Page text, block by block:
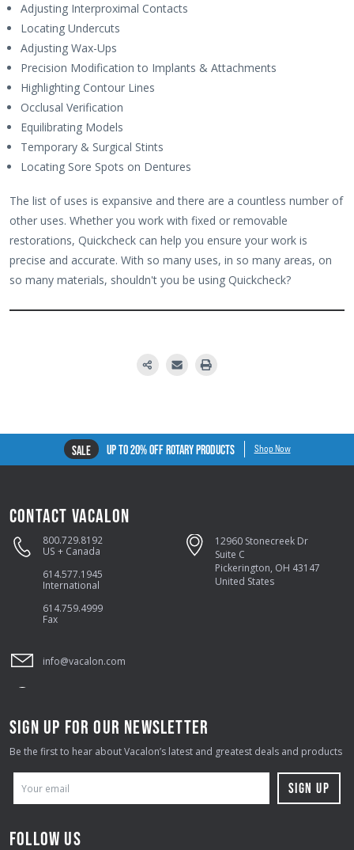
Adjusting Interproximal Contacts
Locating Undercuts
Adjusting Wax-Ups
Precision Modification to Implants & Attachments
Highlighting Contour Lines
Occlusal Verification
Equilibrating Models
Temporary & Surgical Stints
Locating Sore Spots on Dentures
The list of uses is expansive and there are a countless number of
other uses. Whether you work with fixed or removable
restorations, Quickcheck can help you ensure your work is
precise and accurate. With so many uses, in so many areas, on
so many materials, shouldn't you be using Quickcheck?
SALE UP TO 20% OFF ROTARY PRODUCTS Shop Now
CONTACT VACALON
800.729.8192
US + Canada
614.577.1945
International
614.759.4999
Fax
info@vacalon.com
12960 Stonecreek Dr
Suite C
Pickerington, OH 43147
United States
SIGN UP FOR OUR NEWSLETTER
Be the first to hear about Vacalon’s latest and greatest deals and products
M
FOLLOW US